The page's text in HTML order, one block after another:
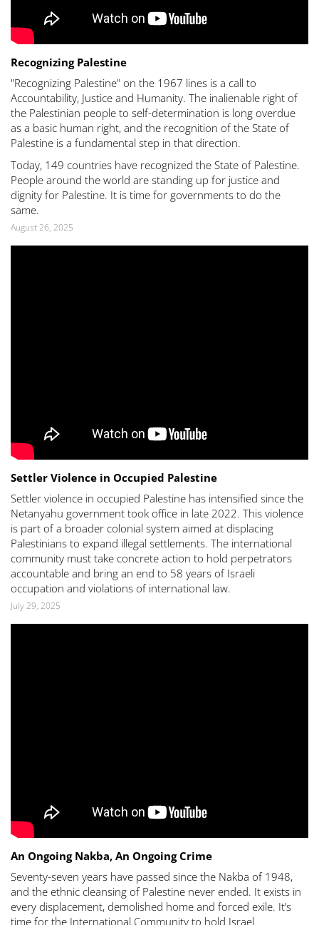
Recognizing Palestine
"Recognizing Palestine" on the 1967 lines is a call to
Accountability, Justice and Humanity. The inalienable right of
the Palestinian people to self-determination is long overdue
as a basic human right, and the recognition of the State of
Palestine is a fundamental step in that direction.
Today, 149 countries have recognized the State of Palestine.
People around the world are standing up for justice and
dignity for Palestine. It is time for governments to do the
same.
August 26, 2025
Settler Violence in Occupied Palestine
Settler violence in occupied Palestine has intensified since the
Netanyahu government took office in late 2022. This violence
is part of a broader colonial system aimed at displacing
Palestinians to expand illegal settlements. The international
community must take concrete action to hold perpetrators
accountable and bring an end to 58 years of Israeli
occupation and violations of international law.
July 29, 2025
An Ongoing Nakba, An Ongoing Crime
Seventy-seven years have passed since the Nakba of 1948,
and the ethnic cleansing of Palestine never ended. It exists in
every displacement, demolished home and forced exile. It’s
time for the International Community to hold Israel